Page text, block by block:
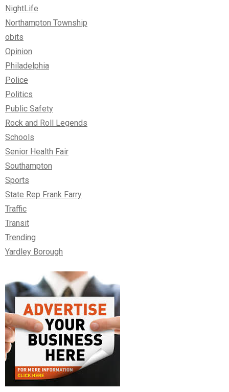
NightLife
Northampton Township
obits
Opinion
Philadelphia
Police
Politics
Public Safety
Rock and Roll Legends
Schools
Senior Health Fair
Southampton
Sports
State Rep Frank Farry
Traffic
Transit
Trending
Yardley Borough